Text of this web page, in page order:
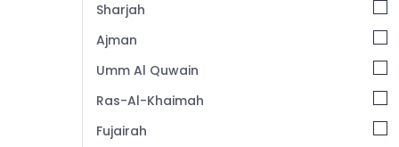
Gymnastics School in Dubai
Bollywood and Zumba Dance Classes for
Beginner Keyboard Classes in Dubai
Rehearsal Studio Rental in Al Karama
Guitar Classes in Dubai
Sharjah
Ajman
Umm Al Quwain
Ras-Al-Khaimah
Fujairah